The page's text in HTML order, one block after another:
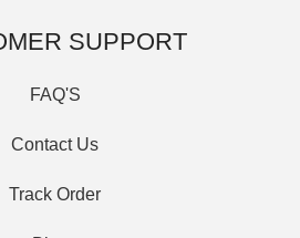
SUPPORT
FAQ'S
Contact Us
Track Order